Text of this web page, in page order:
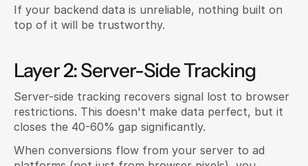
If your backend data is unreliable, nothing built on
top of it will be trustworthy.
Layer 2: Server-Side Tracking
Server-side tracking recovers signal lost to browser
restrictions. This doesn't make data perfect, but it
closes the 40-60% gap significantly.
When conversions flow from your server to ad